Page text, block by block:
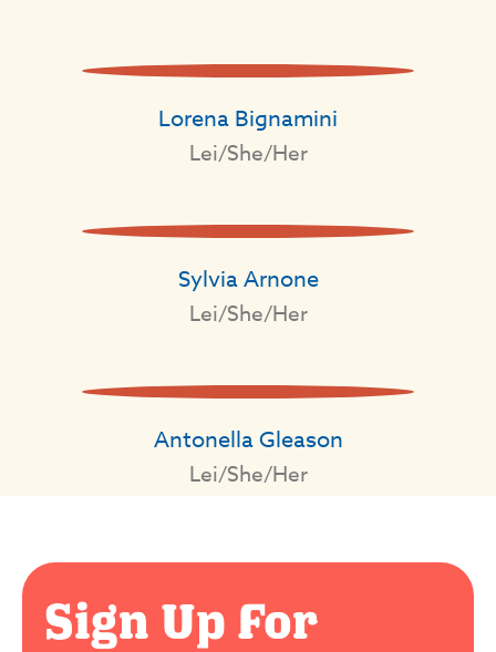
Lorena Bignamini
Lei/She/Her
Sylvia Arnone
Lei/She/Her
Antonella Gleason
Lei/She/Her
Sign Up For